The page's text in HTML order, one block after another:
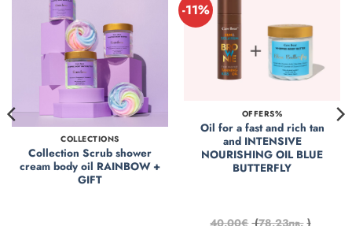
COLLECTIONS
Collection Scrub shower
cream body oil RAINBOW +
GIFT
-11%
OFFERS%
Oil for a fast and rich tan
and INTENSIVE
NOURISHING OIL BLUE
BUTTERFLY